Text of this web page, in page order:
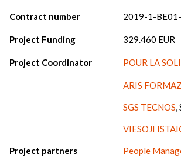
Contract number 2019-1-
Project Funding 329.460 EUR
Project Coordinator POUR LA
Project partners
ARIS
SGS TECNOS,
VIESOJI
People